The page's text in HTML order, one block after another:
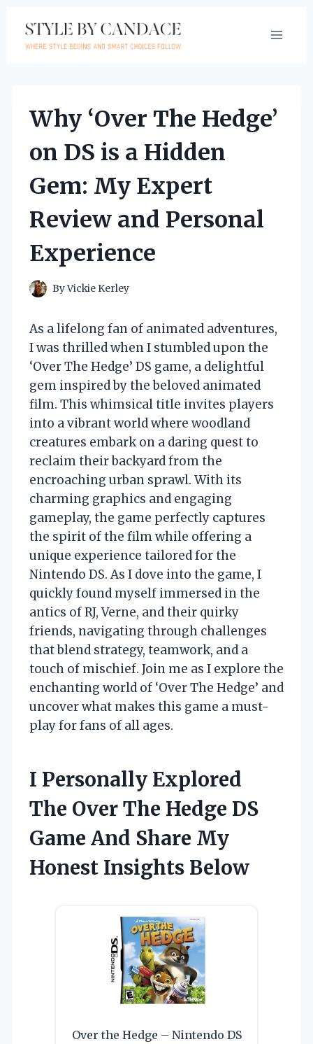
content
Why ‘Over The Hedge’
on DS is a Hidden
Gem: My Expert
Review and Personal
Experience
ByVickie Kerley
As a lifelong fan of animated adventures,
I was thrilled when I stumbled upon the
‘Over The Hedge’ DS game, a delightful
gem inspired by the beloved animated
film. This whimsical title invites players
into a vibrant world where woodland
creatures embark on a daring quest to
reclaim their backyard from the
encroaching urban sprawl. With its
charming graphics and engaging
gameplay, the game perfectly captures
the spirit of the film while offering a
unique experience tailored for the
Nintendo DS. As I dove into the game, I
quickly found myself immersed in the
antics of RJ, Verne, and their quirky
friends, navigating through challenges
that blend strategy, teamwork, and a
touch of mischief. Join me as I explore the
enchanting world of ‘Over The Hedge’ and
uncover what makes this game a must-
play for fans of all ages.
I Personally Explored
The Over The Hedge DS
Game And Share My
Honest Insights Below
Over the Hedge – Nintendo DS